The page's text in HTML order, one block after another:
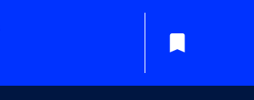
bookmark